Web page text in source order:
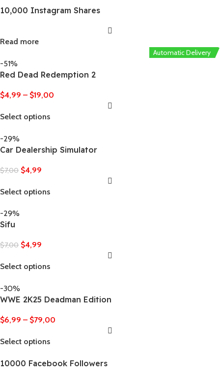
10,000 Instagram Shares
Read more
Automatic Delivery
-51%
Red Dead Redemption 2
$4,99 – $19,00
Select options
-29%
Car Dealership Simulator
$7,00 $4,99
Select options
-29%
Sifu
$7,00 $4,99
Select options
-30%
WWE 2K25 Deadman Edition
$6,99 – $79,00
Select options
10000 Facebook Followers